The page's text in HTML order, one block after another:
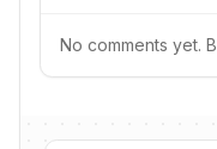
No comments yet.